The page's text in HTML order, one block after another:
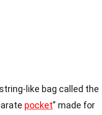
like bag called the
pocket” made for